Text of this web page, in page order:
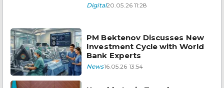
Digital20.05.26 11:28
PM Bektenov Discusses New
Investment Cycle with World
Bank Experts
News16.05.26 13:54